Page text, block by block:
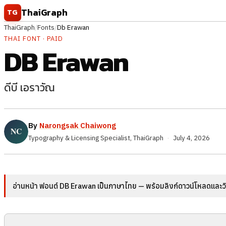
Skip to content
TG ThaiGraph
ThaiGraph/Fonts/Db Erawan
THAI FONT · PAID
DB Erawan
ดีบี เอราวัณ
By Narongsak Chaiwong
Typography & Licensing Specialist, ThaiGraph · July 4, 2026
อ่านหน้า ฟอนต์ DB Erawan เป็นภาษาไทย — พร้อมลิงก์ดาวน์โหลดแล